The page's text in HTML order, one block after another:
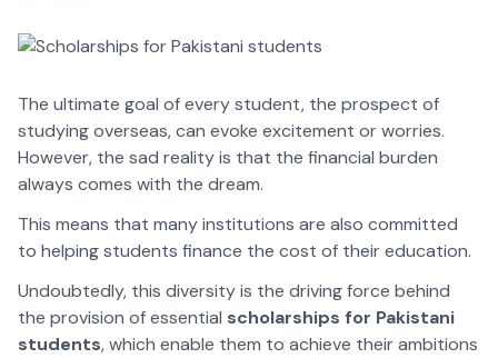
The ultimate goal of every student, the prospect of
studying overseas, can evoke excitement or worries.
However, the sad reality is that the financial burden
always comes with the dream.
This means that many institutions are also committed
to helping students finance the cost of their education.
Undoubtedly, this diversity is the driving force behind
the provision of essential scholarships for Pakistani
students, which enable them to achieve their ambitions